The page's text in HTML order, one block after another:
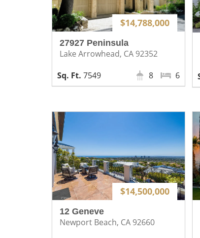
$14,788,000
27927 Peninsula
Lake Arrowhead, CA 92352
7549
6
8
$14,500,000
12 Geneve
Newport Beach, CA 92660